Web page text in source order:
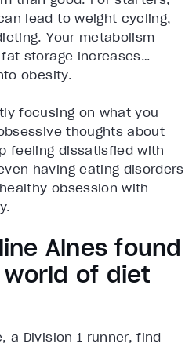
lead to weight cycling,
Your metabolism
storage increases…
obesity.
focusing on what you
thoughts about
feeling dissatisfied with
having eating disorders
obsession with
Alnes found
of diet
a Division 1 runner, find